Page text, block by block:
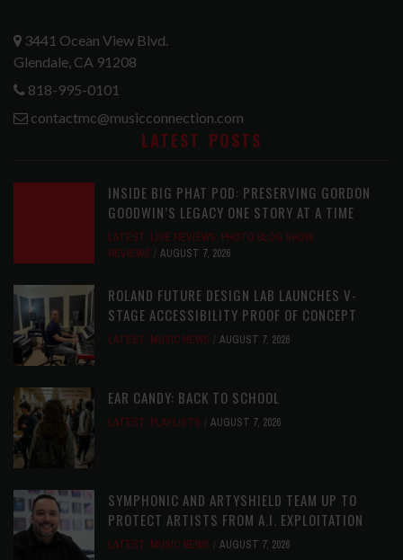
3441 Ocean View Blvd.
Glendale, CA 91208
818-995-0101
contactmc@musicconnection.com
LATEST POSTS
INSIDE BIG PHAT POD: PRESERVING GORDON
GOODWIN’S LEGACY ONE STORY AT A TIME
LATEST, LIVE REVIEWS, PHOTO BLOG SHOW
REVIEWS
AUGUST 7, 2026
ROLAND FUTURE DESIGN LAB LAUNCHES V-
STAGE ACCESSIBILITY PROOF OF CONCEPT
LATEST, MUSIC NEWS AUGUST 7, 2026
EAR CANDY: BACK TO SCHOOL
LATEST, PLAYLISTS AUGUST 7, 2026
SYMPHONIC AND ARTYSHIELD TEAM UP TO
PROTECT ARTISTS FROM A.I. EXPLOITATION
LATEST, MUSIC NEWS AUGUST 7, 2026